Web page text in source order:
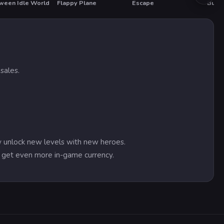
Idle World Flappy Plane Escape
new levels with new heroes.
even more in-game currency.